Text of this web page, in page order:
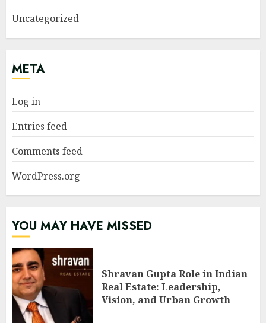
Uncategorized
META
Log in
Entries feed
Comments feed
WordPress.org
YOU MAY HAVE MISSED
Shravan Gupta Role in Indian
Real Estate: Leadership,
Vision, and Urban Growth